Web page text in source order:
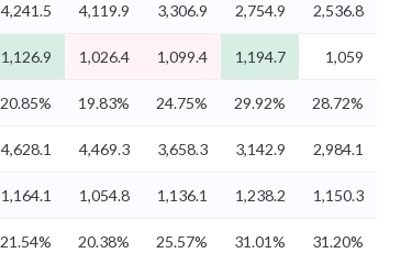
4,241.5 4,119.9 3,306.9 2,754.9 2,536.8
1,126.9 1,026.4 1,099.4 1,194.7 1,059
20.85% 19.83% 24.75% 29.92% 28.72%
4,628.1 4,469.3 3,658.3 3,142.9 2,984.1
1,164.1 1,054.8 1,136.1 1,238.2 1,150.3
21.54% 20.38% 25.57% 31.01% 31.20%